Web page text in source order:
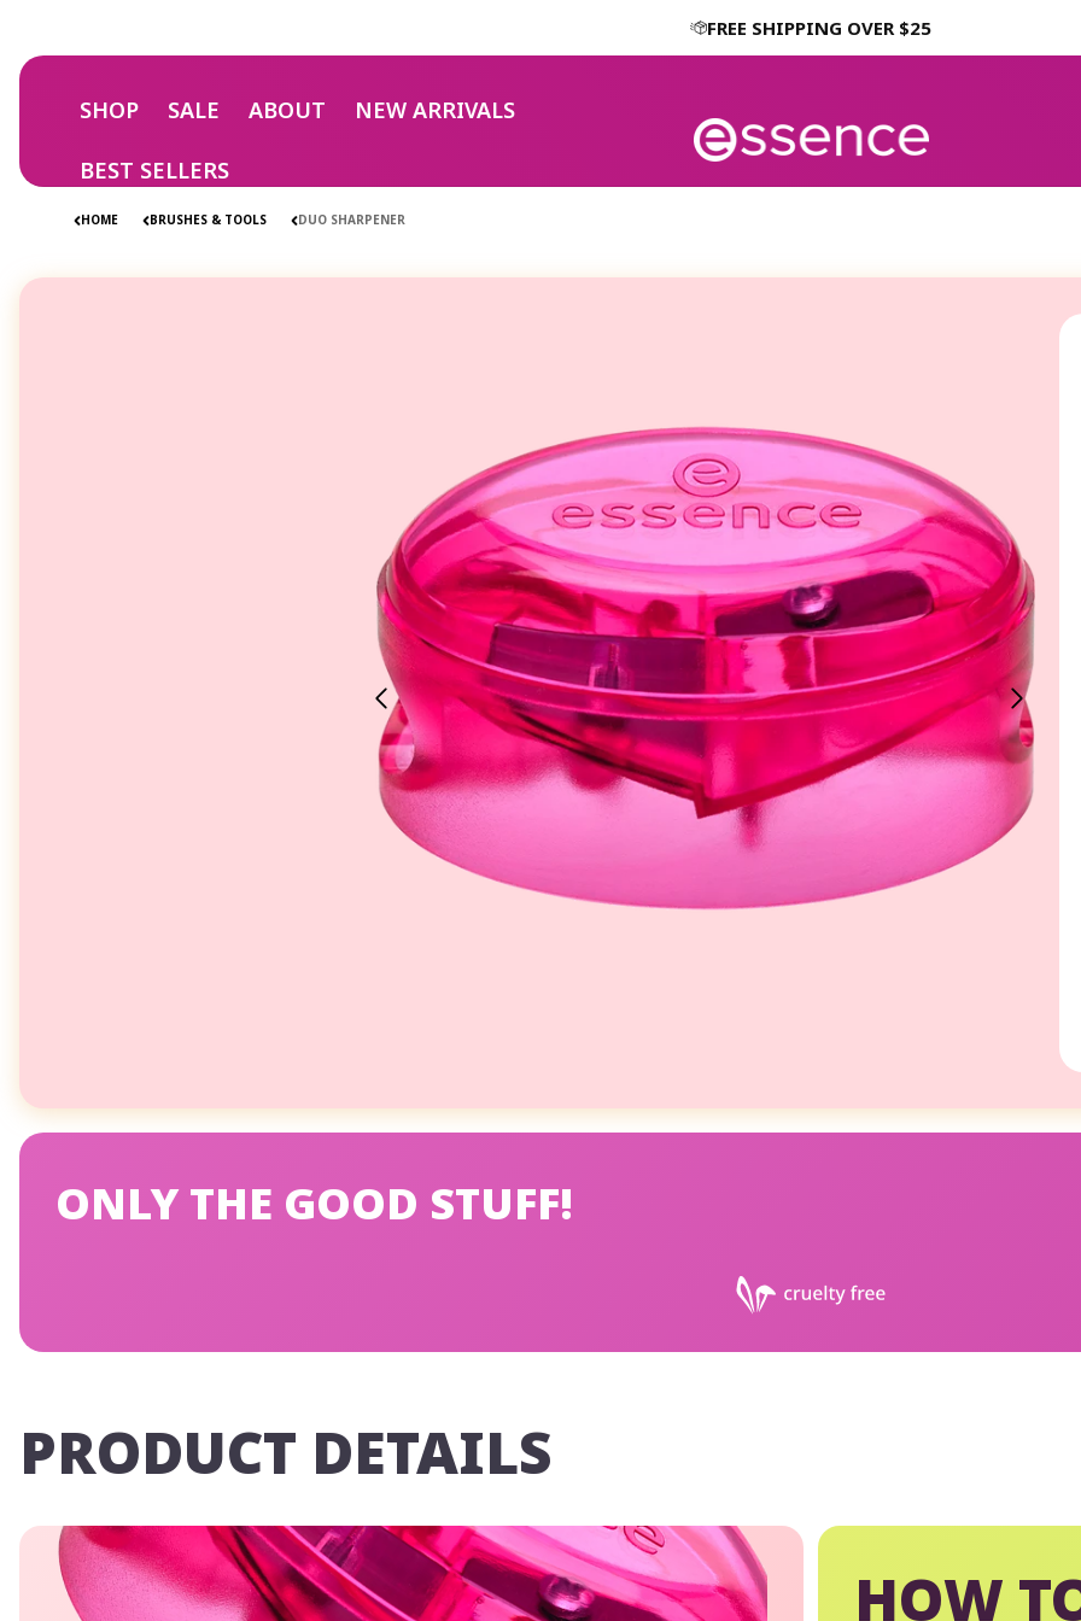
FREE SHIPPING OVER $25
SHOP SALE ABOUT NEW ARRIVALS
BEST SELLERS
HOME BRUSHES & TOOLS DUO SHARPENER
ONLY THE GOOD STUFF!
PRODUCT DETAILS
HOW